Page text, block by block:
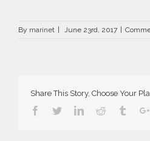
By marinet | June 23rd, 2017 |
Share This Story, Choose Your
Facebook
TwitterLinkedin
Reddit